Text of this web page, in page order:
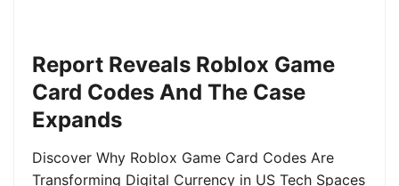
Report Reveals Roblox Game
Card Codes And The Case
Expands
Discover Why Roblox Game Card Codes Are
Transforming Digital Currency in US Tech Spaces